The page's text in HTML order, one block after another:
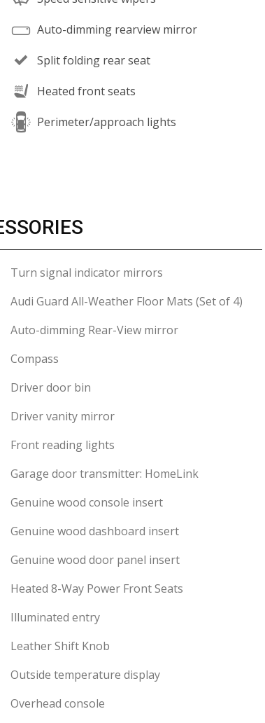
Auto-dimming rearview mirror
Split folding rear seat
Heated front seats
Perimeter/approach lights
Turn signal indicator mirrors
Audi Guard All-Weather Floor Mats (Set of 4)
Auto-dimming Rear-View mirror
Compass
Driver door bin
Driver vanity mirror
Front reading lights
Garage door transmitter: HomeLink
Genuine wood console insert
Genuine wood dashboard insert
Genuine wood door panel insert
Heated 8-Way Power Front Seats
Illuminated entry
Leather Shift Knob
Outside temperature display
Overhead console